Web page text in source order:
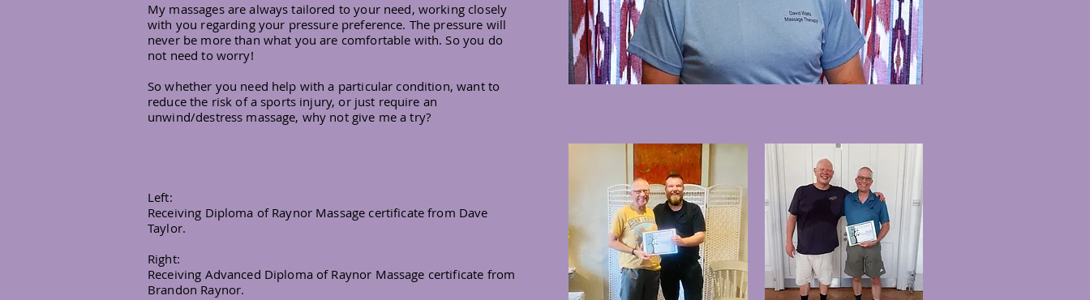
My massages are always tailored to your need, working closely
with you regarding your pressure preference. The pressure will
never be more than what you are comfortable with. So you do
not need to worry!
So whether you need help with a particular condition, want to
reduce the risk of a sports injury, or just require an
unwind/destress massage, why not give me a try?
Left:
Receiving Diploma of Raynor Massage certificate from Dave
Taylor.
Right:
Receiving Advanced Diploma of Raynor Massage certificate from
Brandon Raynor.